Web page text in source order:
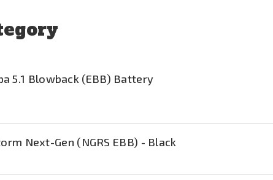
5.1 Blowback (EBB) Battery
Next-Gen (NGRS EBB) - Black